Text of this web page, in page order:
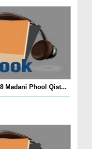
Madani Phool Qist...